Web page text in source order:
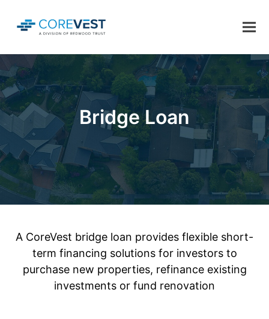
Bridge Loan
A CoreVest bridge loan provides flexible short-
term financing solutions for investors to
purchase new properties, refinance existing
investments or fund renovation